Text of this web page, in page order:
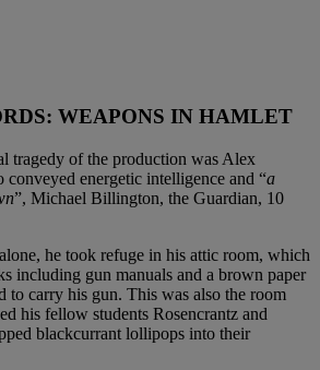
WEAPONS IN HAMLET
tragedy of the production was Alex
conveyed energetic intelligence and “a
”, Michael Billington, the Guardian, 10
he took refuge in his attic room, which
including gun manuals and a brown paper
to carry his gun. This was also the room
his fellow students Rosencrantz and
blackcurrant lollipops into their